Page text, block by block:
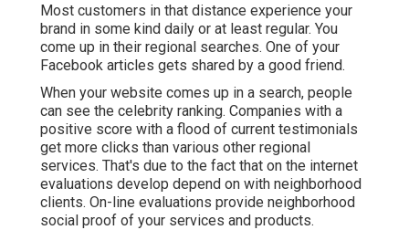
Most customers in that distance experience your
brand in some kind daily or at least regular. You
come up in their regional searches. One of your
Facebook articles gets shared by a good friend.
When your website comes up in a search, people
can see the celebrity ranking. Companies with a
positive score with a flood of current testimonials
get more clicks than various other regional
services. That's due to the fact that on the internet
evaluations develop depend on with neighborhood
clients. On-line evaluations provide neighborhood
social proof of your services and products.